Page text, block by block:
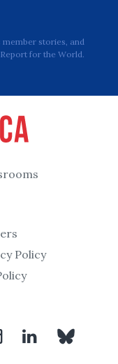
stories, and
for the World.
Policy